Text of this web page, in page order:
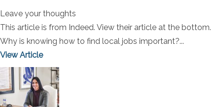
Leave your thoughts
This article is from Indeed. View their article at the bottom.
Why is knowing how to find local jobs important?...
View Article